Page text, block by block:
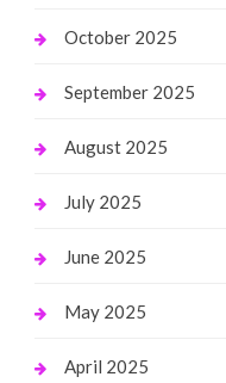
October 2025
September 2025
August 2025
July 2025
June 2025
May 2025
April 2025